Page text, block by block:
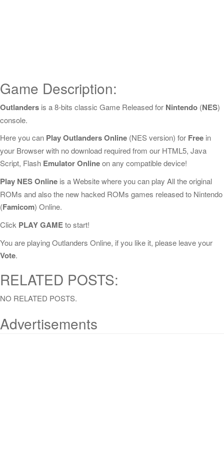
Game Description:
Outlanders is a 8-bits classic Game Released for Nintendo (NES)
console.
Here you can Play Outlanders Online (NES version) for Free in
your Browser with no download required from our HTML5, Java
Script, Flash Emulator Onlineon any compatible device!
Play NES Online is a Website where you can play All the original
ROMs and also the new hacked ROMs games released to Nintendo
(Famicom) Online.
Click PLAY GAMEto start!
You are playing Outlanders Online, if you like it, please leave your
Vote.
RELATED POSTS:
NO RELATED POSTS.
Advertisements